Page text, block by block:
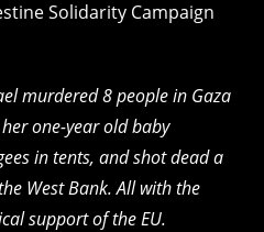
Solidarity Campaign
murdered 8 people in Gaza
one-year old baby
in tents, and shot dead a
West Bank. All with the
support of the EU.